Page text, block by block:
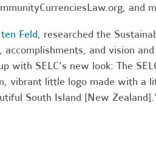
and
Feld, researched the
and vision
with SELC's new look: The
vibrant little logo made with a
South Island [New